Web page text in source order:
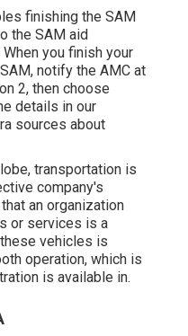
finishing the SAM
the SAM aid
When you finish your
notify the AMC at
2, then choose
details in our
sources about
transportation is
company's
an organization
or services is a
vehicles is
operation, which is
is available in.